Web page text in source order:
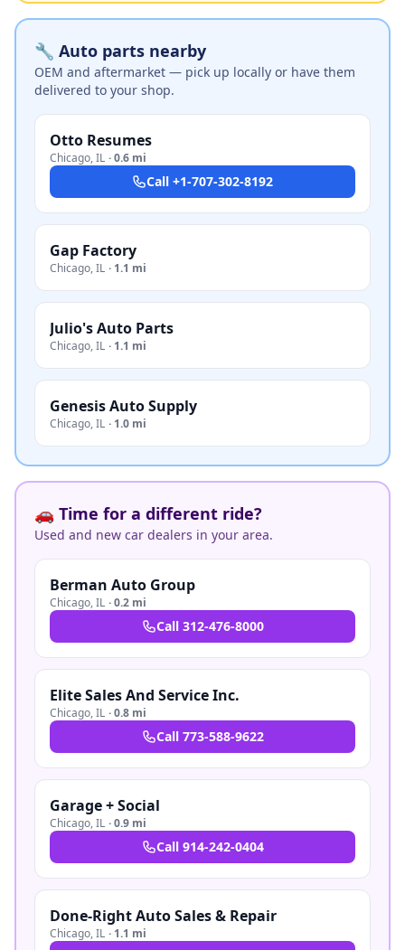
🔧 Auto parts nearby
OEM and aftermarket — pick up locally or have them
delivered to your shop.
Otto Resumes
Chicago,IL ·0.6 mi
Call +1-707-302-8192
Gap Factory
Chicago,IL · 1.1 mi
Julio's Auto Parts
Chicago,IL · 1.1 mi
Genesis Auto Supply
Chicago,IL · 1.0 mi
🚗 Time for a different ride?
Used and new car dealers in your area.
Berman Auto Group
Chicago,IL ·0.2 mi
Call 312-476-8000
Elite Sales And Service Inc.
Chicago,IL ·0.8 mi
Call 773-588-9622
Garage + Social
Chicago,IL ·0.9 mi
Call 914-242-0404
Done-Right Auto Sales & Repair
Chicago,IL · 1.1 mi